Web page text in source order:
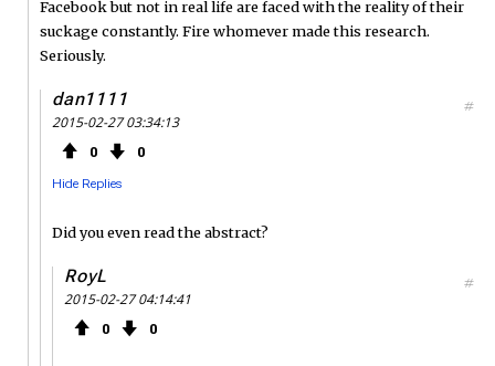
Facebook but not in real life are faced with the reality of their
suckage constantly. Fire whomever made this research.
Seriously.
dan1111
2015-02-27 03:34:13
0 0
Hide Replies
#
Did you even read the abstract?
RoyL
2015-02-27 04:14:41
0 0
#